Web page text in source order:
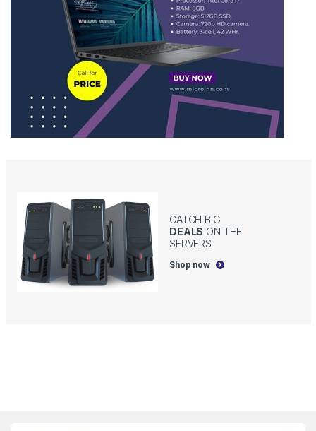
CATCH BIG
DEALS ON THE
SERVERS
Shop now